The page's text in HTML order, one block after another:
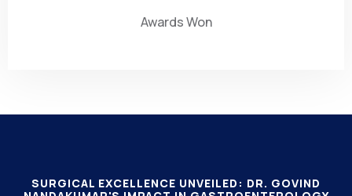
Awards Won
SURGICAL EXCELLENCE UNVEILED: DR. GOVIND